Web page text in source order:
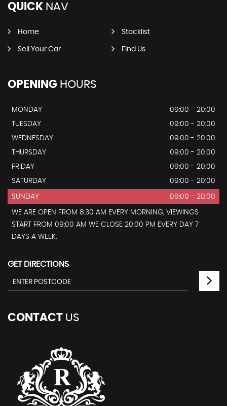
QUICK NAV
Home Stocklist
Sell Your Car Find Us
OPENING HOURS
MONDAY
09:00 - 20:00
TUESDAY
09:00 - 20:00
WEDNESDAY
09:00 - 20:00
THURSDAY
09:00 - 20:00
FRIDAY
09:00 - 20:00
SATURDAY
09:00 - 20:00
SUNDAY 09:00 - 20:00
WE ARE OPEN FROM 8:30 AM EVERY MORNING, VIEWINGS
START FROM 09:00 AM WE CLOSE 20:00 PM EVERY DAY 7
DAYS A WEEK.
GET DIRECTIONS
CONTACT US